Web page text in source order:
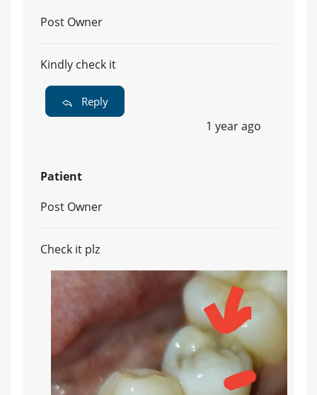
Post Owner
Kindly check it
Reply
1 year ago
Patient
Post Owner
Check it plz